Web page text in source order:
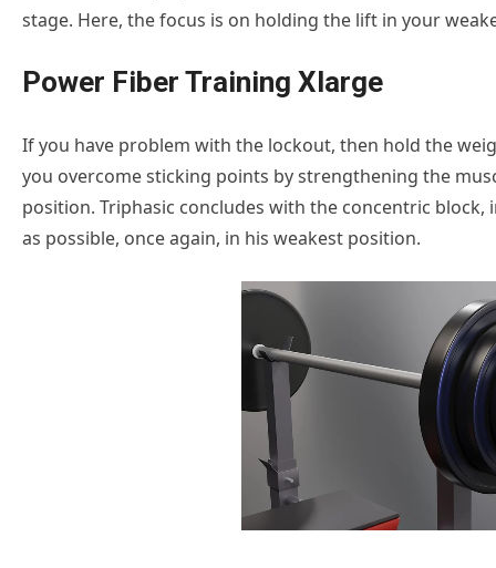
stage. Here, the focus is on holding the lift in your
Power Fiber Training Xlarge
If you have problem with the lockout, then hold the
you overcome sticking points by strengthening the
position. Triphasic concludes with the concentric
as possible, once again, in his weakest position.